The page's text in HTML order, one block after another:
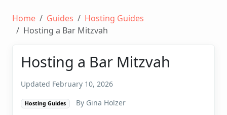
Home Guides
Hosting Guides
Hosting a Bar Mitzvah
Hosting a Bar Mitzvah
Updated February 10, 2026
Hosting Guides By Gina Holzer